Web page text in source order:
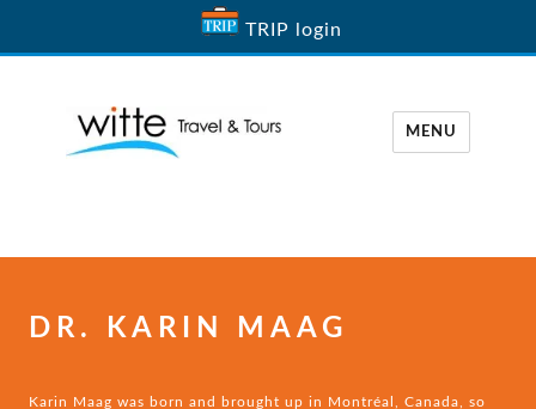
TRIP login
MENU
DR. KARIN MAAG
Karin Maag was born and brought up in Montréal, Canada, so